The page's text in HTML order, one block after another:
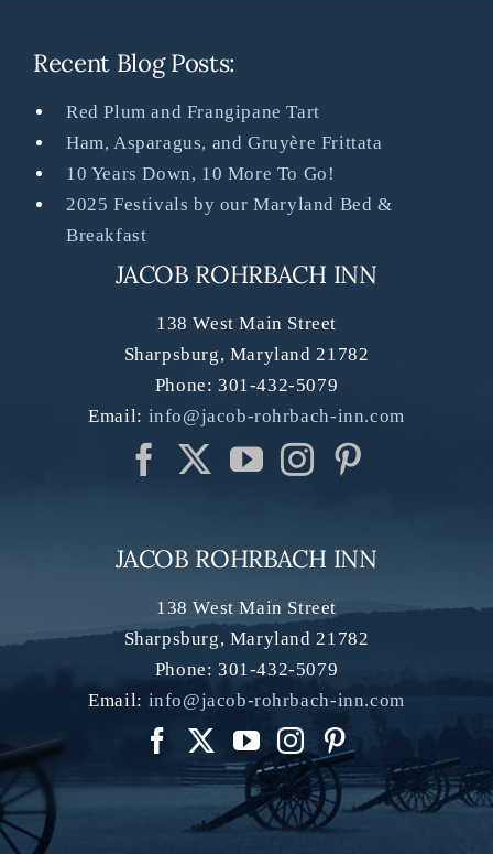
Recent Blog Posts:
Red Plum and Frangipane Tart
Ham, Asparagus, and Gruyère Frittata
10 Years Down, 10 More To Go!
2025 Festivals by our Maryland Bed &
Breakfast
JACOB ROHRBACH INN
138 West Main Street
Sharpsburg, Maryland 21782
Phone: 301-432-5079
Email: info@jacob-rohrbach-inn.com
JACOB ROHRBACH INN
138 West Main Street
Sharpsburg, Maryland 21782
Phone: 301-432-5079
Email: info@jacob-rohrbach-inn.com